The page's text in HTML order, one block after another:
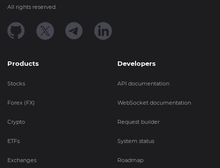
All rights reserved.
Products
Stocks
Forex (FX)
Crypto
ETFs
Exchanges
Developers
API documentation
WebSocket documentation
Request builder
System status
Roadmap